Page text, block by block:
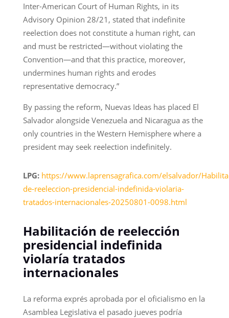
Inter-American Court of Human Rights, in its
Advisory Opinion 28/21, stated that indefinite
reelection does not constitute a human right, can
and must be restricted—without violating the
Convention—and that this practice, moreover,
undermines human rights and erodes
representative democracy.”
By passing the reform, Nuevas Ideas has placed El
Salvador alongside Venezuela and Nicaragua as the
only countries in the Western Hemisphere where a
president may seek reelection indefinitely.
LPG: https://www.laprensagrafica.com/elsalvador/
de-reeleccion-presidencial-indefinida-violaria-
tratados-internacionales-20250801-0098.html
Habilitación de reelección
presidencial indefinida
violaría tratados
internacionales
La reforma exprés aprobada por el oficialismo en la
Asamblea Legislativa el pasado jueves podría